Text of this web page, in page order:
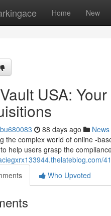
Home New
USA:
88 days ago News
the complex world of online -
help users grasp the
Who Upvoted